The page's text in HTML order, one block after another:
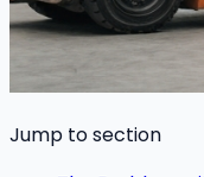
Jump to section